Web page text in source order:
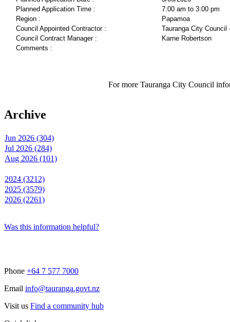
Planned Application Time :
7:00 am to 3:00 pm
Region :
Papamoa
Council Appointed Contractor :
Tauranga City Council
Council Contract Manager :
Karne Robertson
Comments :
For more Tauranga City Council
Archive
Jun 2026 (304)
Jul 2026 (284)
Aug 2026 (101)
2024 (3212)
2025 (3579)
2026 (2261)
Was this information helpful?
Phone +64 7 577 7000
Email info@tauranga.govt.nz
Visit us Find a community hub